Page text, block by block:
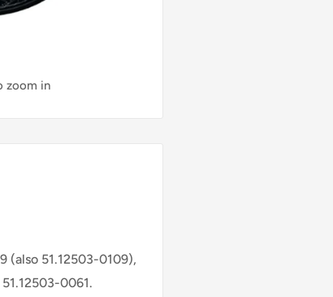
zoom in
(also 51.12503-0109),
0061.